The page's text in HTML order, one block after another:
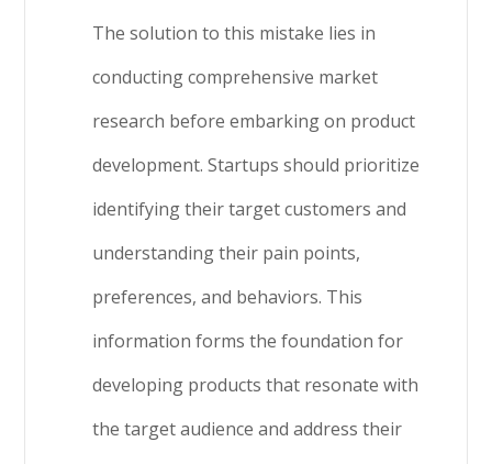
The solution to this mistake lies in
conducting comprehensive market
research before embarking on product
development. Startups should prioritize
identifying their target customers and
understanding their pain points,
preferences, and behaviors. This
information forms the foundation for
developing products that resonate with
the target audience and address their